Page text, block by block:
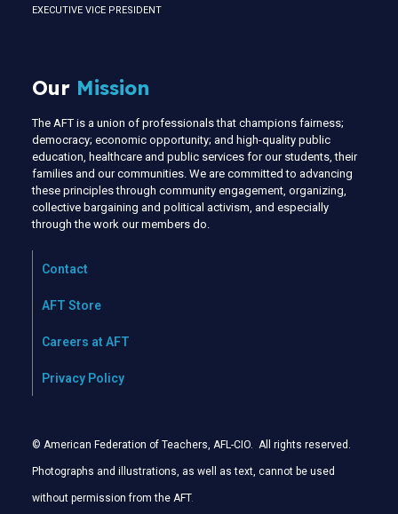
EXECUTIVE VICE PRESIDENT
Our Mission
The AFT is a union of professionals that champions fairness;
democracy; economic opportunity; and high-quality public
education, healthcare and public services for our students, their
families and our communities. We are committed to advancing
these principles through community engagement, organizing,
collective bargaining and political activism, and especially
through the work our members do.
Contact
AFT Store
Careers at AFT
Privacy Policy
© American Federation of Teachers, AFL-CIO. All rights reserved.
Photographs and illustrations, as well as text, cannot be used
without permission from the AFT.